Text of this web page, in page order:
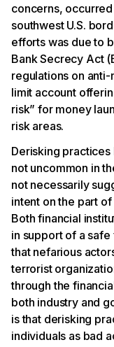
concerns,
southwest U.S.
efforts was due to
Bank Secrecy Act
regulations on
limit account
risk” for money
risk areas.
Derisking
not uncommon in
not necessarily
intent on the part
Both financial
in support of a
that nefarious
terrorist
through the
both industry and
is that derisking
individuals as bad